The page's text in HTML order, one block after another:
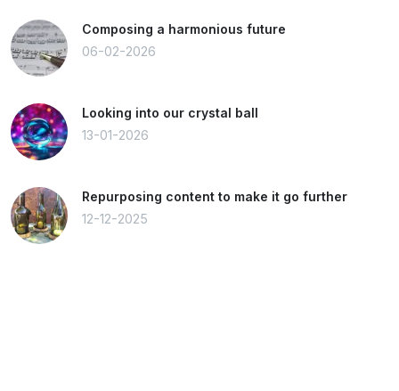
Composing a harmonious future
06-02-2026
Looking into our crystal ball
13-01-2026
Repurposing content to make it go further
12-12-2025